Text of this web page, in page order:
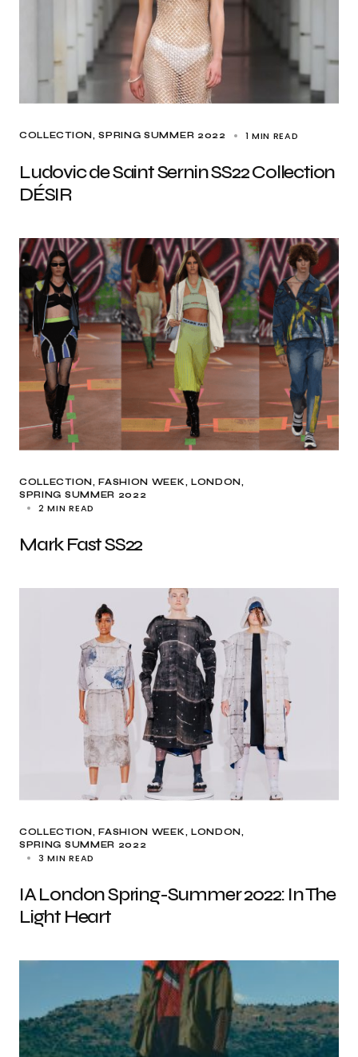
COLLECTION SPRING SUMMER 2022 1 MIN READ
Ludovic de Saint Sernin SS22 Collection
DÉSIR
COLLECTION FASHION WEEK
LONDON
SPRING SUMMER 2022
2 MIN READ
Mark Fast SS22
COLLECTION FASHION WEEK
LONDON
SPRING SUMMER 2022
3 MIN READ
IA London Spring-Summer 2022: In The
Light Heart